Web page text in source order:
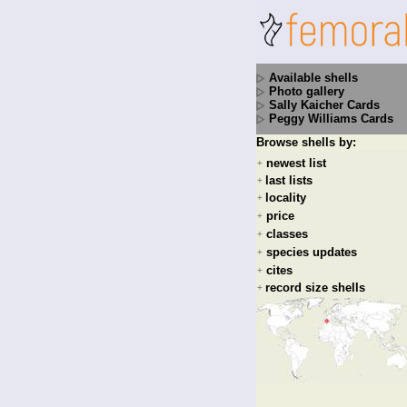
Available shells
Photo gallery
Sally Kaicher Cards
Peggy Williams Cards
Browse shells by:
+ newest list
+ last lists
+ locality
+ price
+ classes
+ species updates
+ cites
+ record size shells